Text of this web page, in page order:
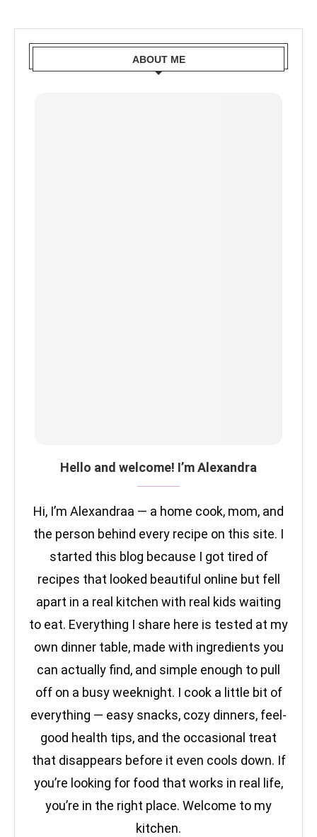
ABOUT ME
Hello and welcome! I’m Alexandra
Hi, I’m Alexandraa — a home cook, mom, and
the person behind every recipe on this site. I
started this blog because I got tired of
recipes that looked beautiful online but fell
apart in a real kitchen with real kids waiting
to eat. Everything I share here is tested at my
own dinner table, made with ingredients you
can actually find, and simple enough to pull
off on a busy weeknight. I cook a little bit of
everything — easy snacks, cozy dinners, feel-
good health tips, and the occasional treat
that disappears before it even cools down. If
you’re looking for food that works in real life,
you’re in the right place. Welcome to my
kitchen.